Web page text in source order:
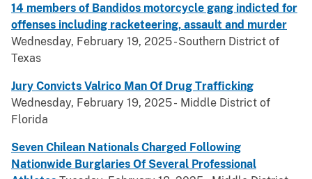
14 members of Bandidos motorcycle gang indicted for
offenses including racketeering, assault and murder
Wednesday, February 19, 2025 - Southern District of
Texas
Jury Convicts Valrico Man Of Drug Trafficking
Wednesday, February 19, 2025 - Middle District of
Florida
Seven Chilean Nationals Charged Following
Nationwide Burglaries Of Several Professional